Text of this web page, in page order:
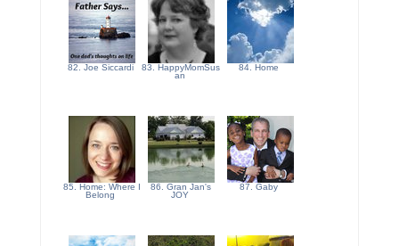
82. Joe Siccardi
83. HappyMomSus
an
84. Home
85. Home: Where I
Belong
86. Gran Jan's
JOY
87. Gaby